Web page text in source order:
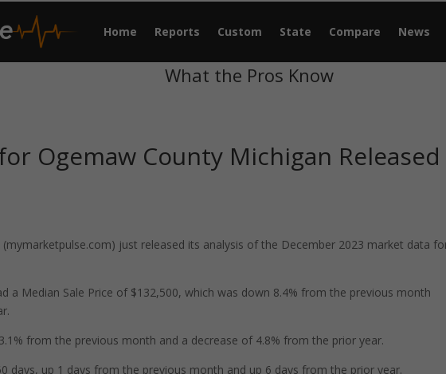
Home Reports Custom State Compare News
What the Pros Know
Ogemaw County Michigan Released
(mymarketpulse.com) just released its analysis of the December 2023 market data
a Median Sale Price of $132,500, which was down 8.4% from the previous month
from the previous month and a decrease of 4.8% from the prior year.
days, up 1 days from the previous month and up 6 days from the prior year.